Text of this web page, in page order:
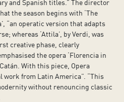
and Spanish titles.” The director
the season begins with ‘The
“an operatic version that adapts
whereas ‘Attila’, by Verdi, was
creative phase, clearly
the opera ‘Florencia in
With this piece, Opera
work from Latin America”. “This
without renouncing classic